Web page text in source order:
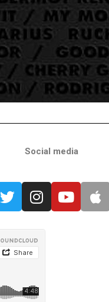
Social media